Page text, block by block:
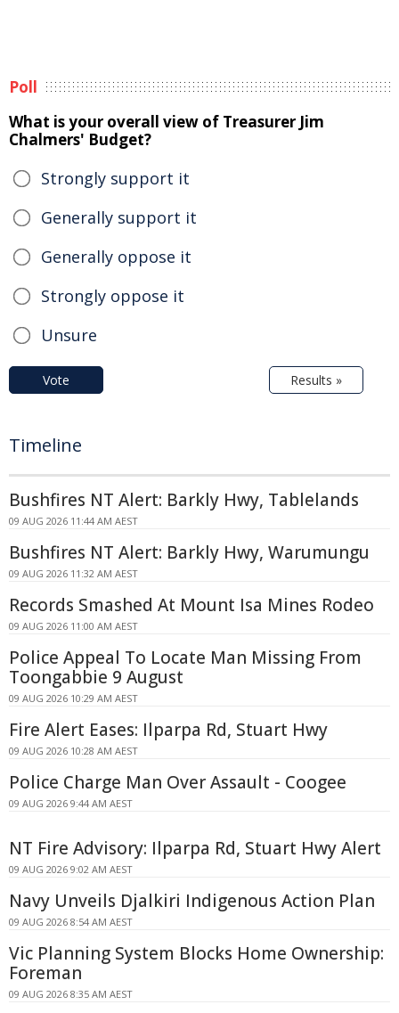
Poll
What is your overall view of Treasurer Jim
Chalmers' Budget?
Strongly support it
Generally support it
Generally oppose it
Strongly oppose it
Unsure
Vote Results »
Timeline
Bushfires NT Alert: Barkly Hwy, Tablelands
09 AUG 2026 11:44 AM AEST
Bushfires NT Alert: Barkly Hwy, Warumungu
09 AUG 2026 11:32 AM AEST
Records Smashed At Mount Isa Mines Rodeo
09 AUG 2026 11:00 AM AEST
Police Appeal To Locate Man Missing From
Toongabbie 9 August
09 AUG 2026 10:29 AM AEST
Fire Alert Eases: Ilparpa Rd, Stuart Hwy
09 AUG 2026 10:28 AM AEST
Police Charge Man Over Assault - Coogee
09 AUG 2026 9:44 AM AEST
NT Fire Advisory: Ilparpa Rd, Stuart Hwy Alert
09 AUG 2026 9:02 AM AEST
Navy Unveils Djalkiri Indigenous Action Plan
09 AUG 2026 8:54 AM AEST
Vic Planning System Blocks Home Ownership:
Foreman
09 AUG 2026 8:35 AM AEST